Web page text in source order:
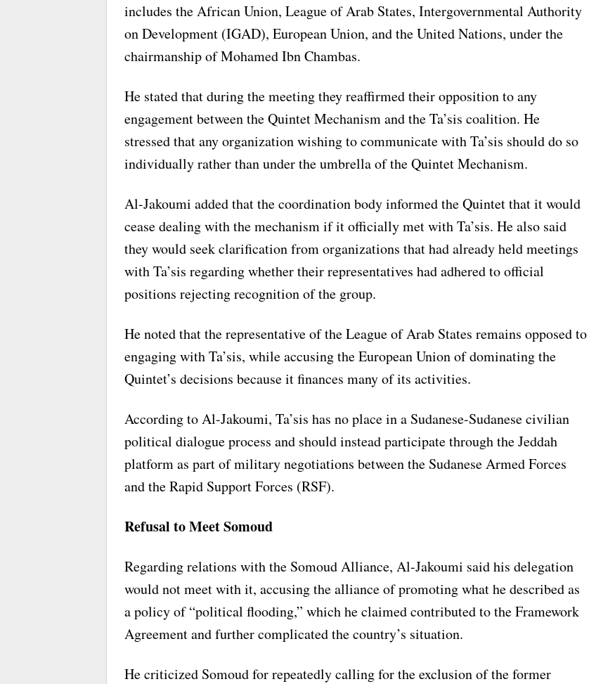
includes the African Union, League of Arab States, Intergovernmental Authority
on Development (IGAD), European Union, and the United Nations, under the
chairmanship of Mohamed Ibn Chambas.
He stated that during the meeting they reaffirmed their opposition to any
engagement between the Quintet Mechanism and the Ta’sis coalition. He
stressed that any organization wishing to communicate with Ta’sis should do so
individually rather than under the umbrella of the Quintet Mechanism.
Al-Jakoumi added that the coordination body informed the Quintet that it would
cease dealing with the mechanism if it officially met with Ta’sis. He also said
they would seek clarification from organizations that had already held meetings
with Ta’sis regarding whether their representatives had adhered to official
positions rejecting recognition of the group.
He noted that the representative of the League of Arab States remains opposed to
engaging with Ta’sis, while accusing the European Union of dominating the
Quintet’s decisions because it finances many of its activities.
According to Al-Jakoumi, Ta’sis has no place in a Sudanese-Sudanese civilian
political dialogue process and should instead participate through the Jeddah
platform as part of military negotiations between the Sudanese Armed Forces
and the Rapid Support Forces (RSF).
Refusal to Meet Somoud
Regarding relations with the Somoud Alliance, Al-Jakoumi said his delegation
would not meet with it, accusing the alliance of promoting what he described as
a policy of “political flooding,” which he claimed contributed to the Framework
Agreement and further complicated the country’s situation.
He criticized Somoud for repeatedly calling for the exclusion of the former